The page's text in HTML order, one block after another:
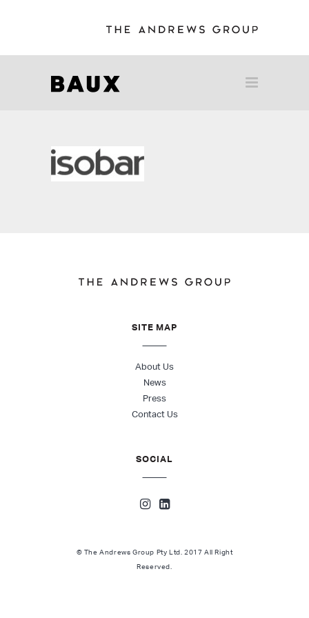
SITE MAP
About Us
News
Press
Contact Us
SOCIAL
© The Andrews Group Pty Ltd. 2017 All Right
Reserved.